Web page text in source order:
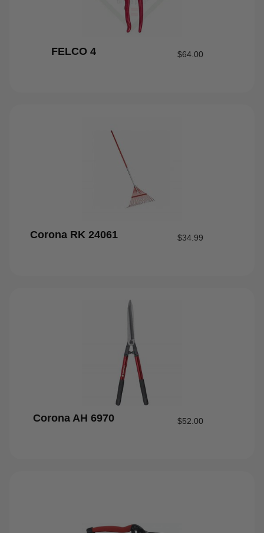
FELCO 4 $64.00
Corona RK 24061 $34.99
Corona AH 6970 $52.00